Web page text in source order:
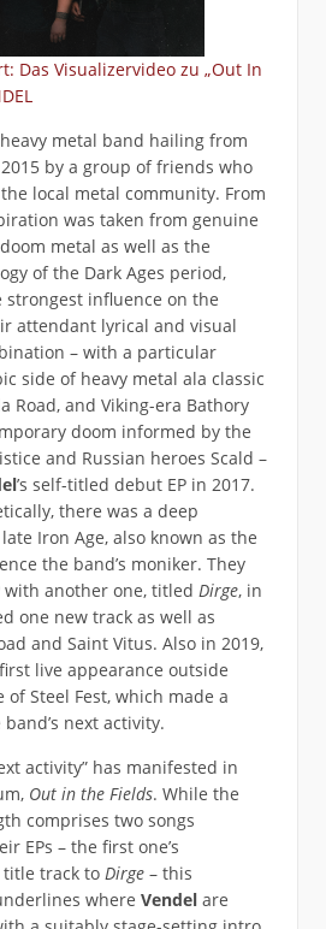
Das Visualizervideo zu „Out In
metal band hailing from
by a group of friends who
local metal community. From
was taken from genuine
doom metal as well as the
of the Dark Ages period,
strongest influence on the
attendant lyrical and visual
– with a particular
side of heavy metal ala classic
Road, and Viking-era Bathory
doom informed by the
and Russian heroes Scald –
’s self-titled debut EP in 2017.
there was a deep
Iron Age, also known as the
the band’s moniker. They
another one, titled Dirge, in
one new track as well as
and Saint Vitus. Also in 2019,
live appearance outside
of Steel Fest, which made a
next activity.
activity” has manifested in
Out in the Fields. While the
comprises two songs
EPs – the first one’s
title track to Dirge– this
where Vendel are